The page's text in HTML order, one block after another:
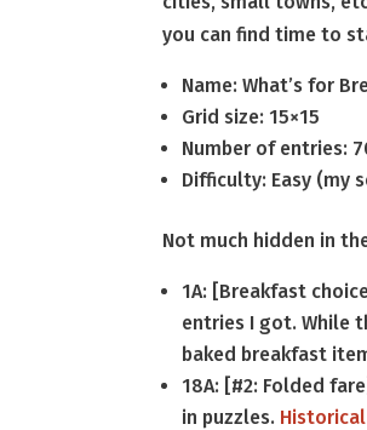
you can find time to
Name: What’s for
Grid size: 15×15
Number of entries:
Difficulty: Easy (my
Not much hidden in
1A: [Breakfast
entries I got. While
baked breakfast
18A: [#2: Folded
in puzzles.